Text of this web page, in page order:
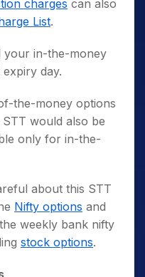
charges can also
List.
your in-the-money
day.
the-money options
would also be
only for in-the-
about this STT
Nifty options and
weekly bank nifty
stock options.